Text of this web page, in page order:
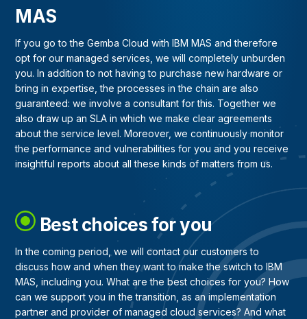
MAS
If you go to the Gemba Cloud with IBM MAS and therefore
opt for our managed services, we will completely unburden
you. In addition to not having to purchase new hardware or
bring in expertise, the processes in the chain are also
guaranteed: we involve a consultant for this. Together we
also draw up an SLA in which we make clear agreements
about the service level. Moreover, we continuously monitor
the performance and vulnerabilities for you and you receive
insightful reports about all these kinds of matters from us.
Best choices for you
In the coming period, we will contact our customers to
discuss how and when they want to make the switch to IBM
MAS, including you. What are the best choices for you? How
can we support you in the transition, as an implementation
partner and provider of managed cloud services? And what